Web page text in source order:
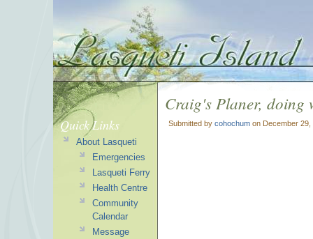
Craig's Planer, doing
Submitted by cohochum on December 29,
Quick Links
About Lasqueti
Emergencies
Lasqueti Ferry
Health Centre
Community
Calendar
Message